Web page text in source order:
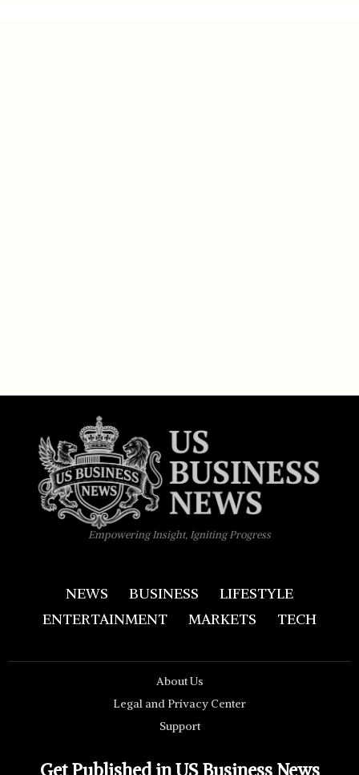
Empowering Insight, Igniting Progress
NEWS BUSINESS
LIFESTYLE
ENTERTAINMENT
MARKETS TECH
About Us
Legal and Privacy Center
Support
Get Published in US Business News